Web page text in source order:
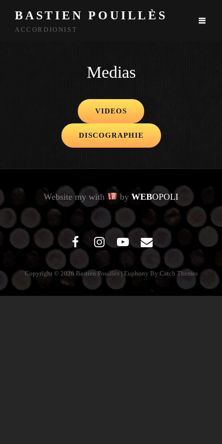
BASTIEN POUILLÈS
ACCORDIONIST
Medias
VIDEOS
DISCOGRAPHIE
Website my with by WEBOPOLI
facebookinstagram
youtubemail
Copyright © 2026 Bastien Pouillès |Euphony By Catch Themes